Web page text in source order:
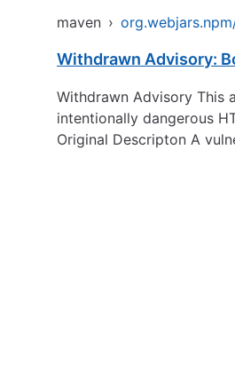
maven ›
Withdrawn Advisory:
Withdrawn Advisory This
intentionally dangerous
Original Descripton A